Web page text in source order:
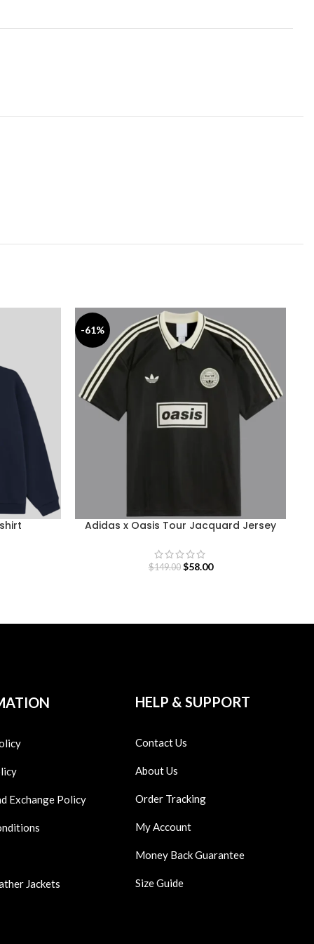
-61%
Adidas x Oasis Tour Jacquard Jersey
$149.00 $58.00
Exchange Policy
Jackets
HELP & SUPPORT
Contact Us
About Us
Order Tracking
My Account
Money Back Guarantee
Size Guide